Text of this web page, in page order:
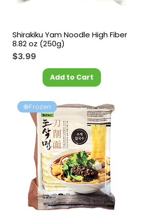
Shirakiku Yam Noodle High Fiber
8.82 oz (250g)
Price
$3.99
Add to Cart
❄️Frozen